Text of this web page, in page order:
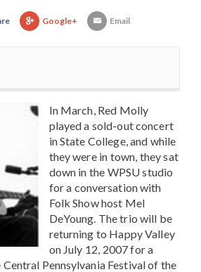
Google+ Email
In March, Red Molly
played a sold-out concert
in State College, and while
they were in town, they sat
down in the WPSU studio
for a conversation with
Folk Show host Mel
DeYoung. The trio will be
returning to Happy Valley
on July 12, 2007 for a
Pennsylvania Festival of the